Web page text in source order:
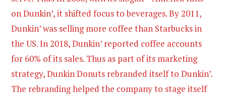
on Dunkin’, it shifted focus to beverages. By 2011,
Dunkin’ was selling more coffee than Starbucks in
the US. In 2018, Dunkin’ reported coffee accounts
for 60% of its sales. Thus as part of its marketing
strategy, Dunkin Donuts rebranded itself to Dunkin’.
The rebranding helped the company to stage itself